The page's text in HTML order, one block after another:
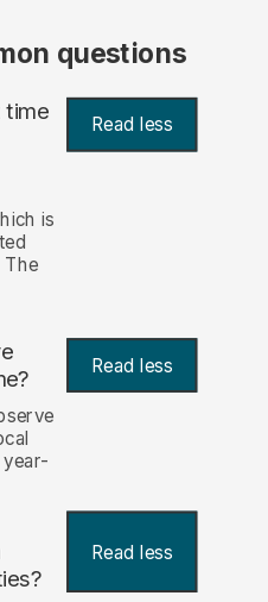
questions
time Read less
is
The
Read less
Read less